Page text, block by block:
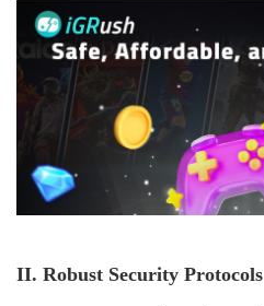
II. Robust Security Protocols